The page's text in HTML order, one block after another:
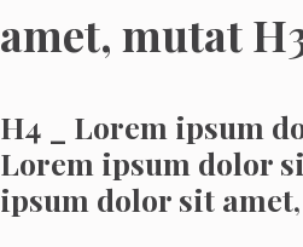
amet, mutat
H4 _ Lorem ipsum
Lorem ipsum dolor
ipsum dolor sit